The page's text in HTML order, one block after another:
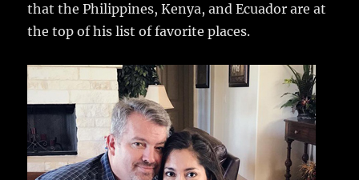
that the Philippines, Kenya, and Ecuador are at
the top of his list of favorite places.